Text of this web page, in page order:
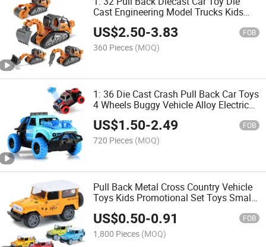
Cast Engineering Model Trucks Kids
Disassembly Metal Truck Toys with
Light and Music Diecast Cars
US$2.50-3.83 FOB
360 Pieces (MOQ)
1: 36 Die Cast Crash Pull Back Car Toys
4 Wheels Buggy Vehicle Alloy Electric
Toy with Music and Light Exquisite
Diecast Model Car
US$1.50-2.49 FOB
720 Pieces (MOQ)
Pull Back Metal Cross Country Vehicle
Toys Kids Promotional Set Toys Small
Emulational Diecast Car Toy
US$0.50-0.91 FOB
1,800 Pieces (MOQ)